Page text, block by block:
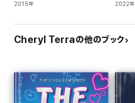
2015年 2022年
Cheryl Terraの他のブック